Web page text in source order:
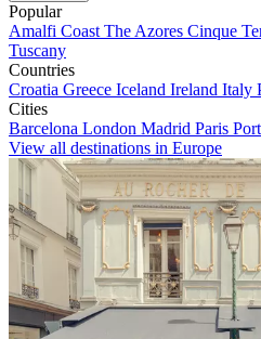
Popular
Amalfi Coast The Azores Cinque
Tuscany
Countries
Croatia Greece Iceland Ireland Italy
Cities
Barcelona London Madrid Paris
View all destinations in Europe